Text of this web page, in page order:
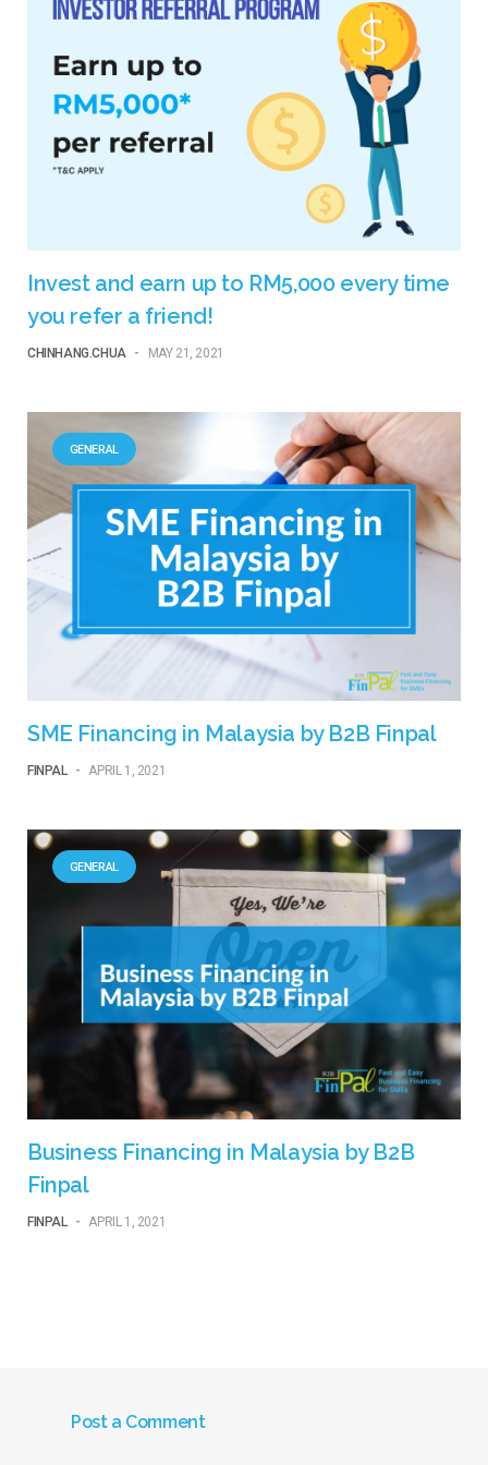
Invest and earn up to RM5,000 every time
you refer a friend!
CHINHANG.CHUA - MAY 21, 2021
GENERAL
SME Financing in Malaysia by B2B Finpal
FINPAL - APRIL 1, 2021
GENERAL
Business Financing in Malaysia by B2B
Finpal
FINPAL - APRIL 1, 2021
Post a Comment